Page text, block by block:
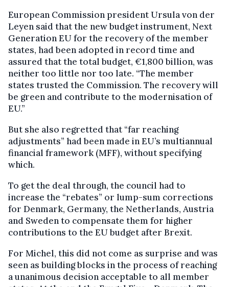
European Commission president Ursula von der
Leyen said that the new budget instrument, Next
Generation EU for the recovery of the member
states, had been adopted in record time and
assured that the total budget, €1,800 billion, was
neither too little nor too late. “The member
states trusted the Commission. The recovery will
be green and contribute to the modernisation of
EU.”
But she also regretted that “far reaching
adjustments” had been made in EU’s multiannual
financial framework (MFF), without specifying
which.
To get the deal through, the council had to
increase the “rebates” or lump-sum corrections
for Denmark, Germany, the Netherlands, Austria
and Sweden to compensate them for higher
contributions to the EU budget after Brexit.
For Michel, this did not come as surprise and was
seen as building blocks in the process of reaching
a unanimous decision acceptable to all member